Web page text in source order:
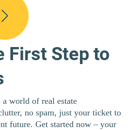
First Step to
world of real estate
no spam, just your ticket to
future. Get started now – your